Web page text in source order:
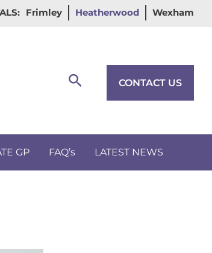
Frimley Heatherwood Wexham
Search CONTACT US
GP FAQ’s LATEST NEWS